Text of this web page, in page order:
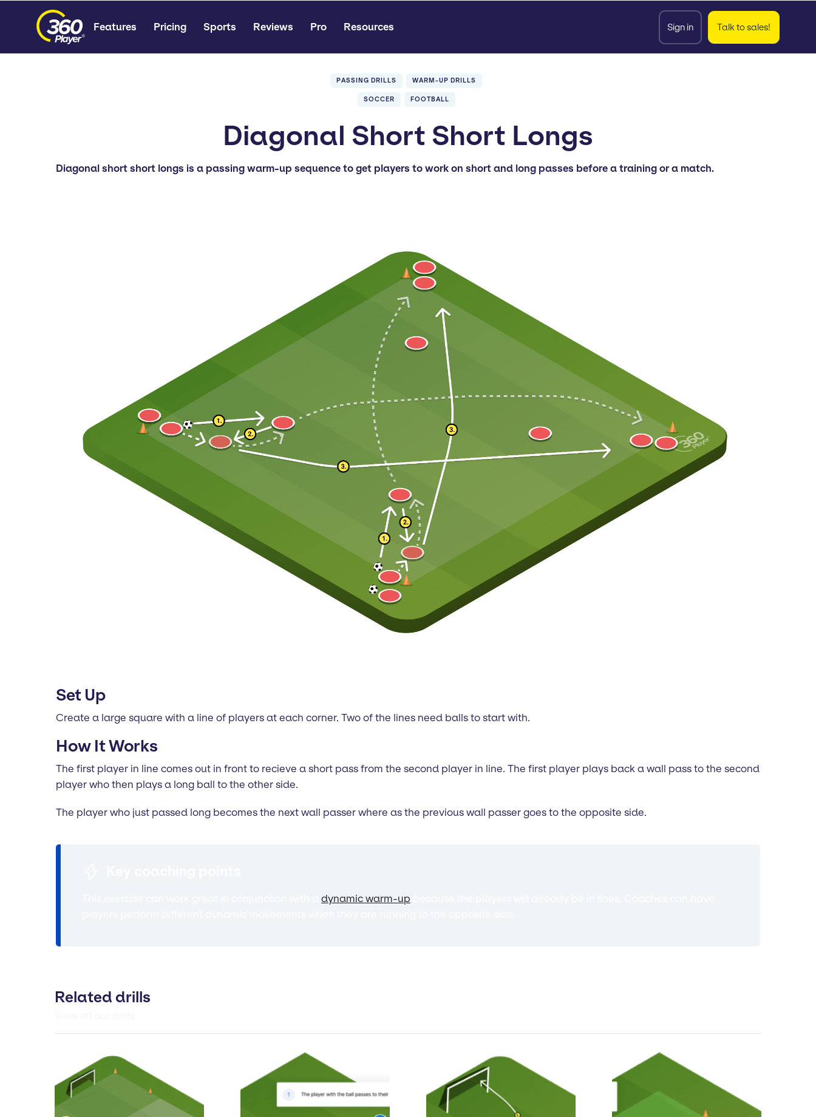
Features Pricing Sports Reviews Pro Resources Sign in Talk to sales!
PASSING DRILLS WARM-UP DRILLS
SOCCER FOOTBALL
Diagonal Short Short Longs
Diagonal short short longs is a passing warm-up sequence to get players to work on short and long passes before a training or a match.
Set Up
Create a large square with a line of players at each corner. Two of the lines need balls to start with.
How It Works
The first player in line comes out in front to recieve a short pass from the second player in line. The first player plays back a wall pass to the second
player who then plays a long ball to the other side.
The player who just passed long becomes the next wall passer where as the previous wall passer goes to the opposite side.
dynamic warm-up
Related drills